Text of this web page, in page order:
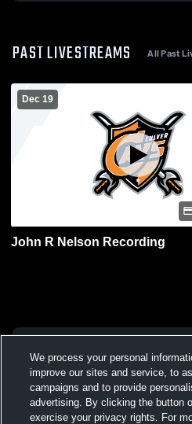
PAST LIVESTREAMS All Past
Dec 19
John R Nelson Recording
We process your personal
improve our sites and service, to
campaigns and to provide
advertising. By clicking the button
exercise your privacy rights. For